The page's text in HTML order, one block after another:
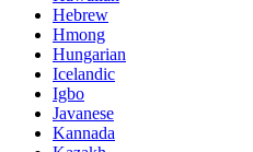
Hebrew
Hmong
Hungarian
Icelandic
Igbo
Javanese
Kannada